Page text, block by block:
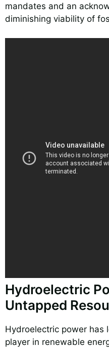
mandates and an
diminishing viability of
Hydroelectric
Untapped
Hydroelectric power has
player in renewable